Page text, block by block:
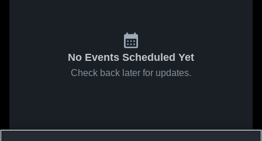
No Events Scheduled Yet
Check back later for updates.